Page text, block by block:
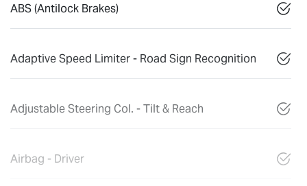
ABS (Antilock Brakes)
Adaptive Speed Limiter - Road Sign Recognition
Adjustable Steering Col. - Tilt & Reach
Airbag - Driver